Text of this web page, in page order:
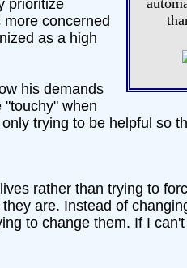
prioritize
concerned
as a high
his demands
when
trying to be helpful so
rather than trying to
are. Instead of
to change them. If I